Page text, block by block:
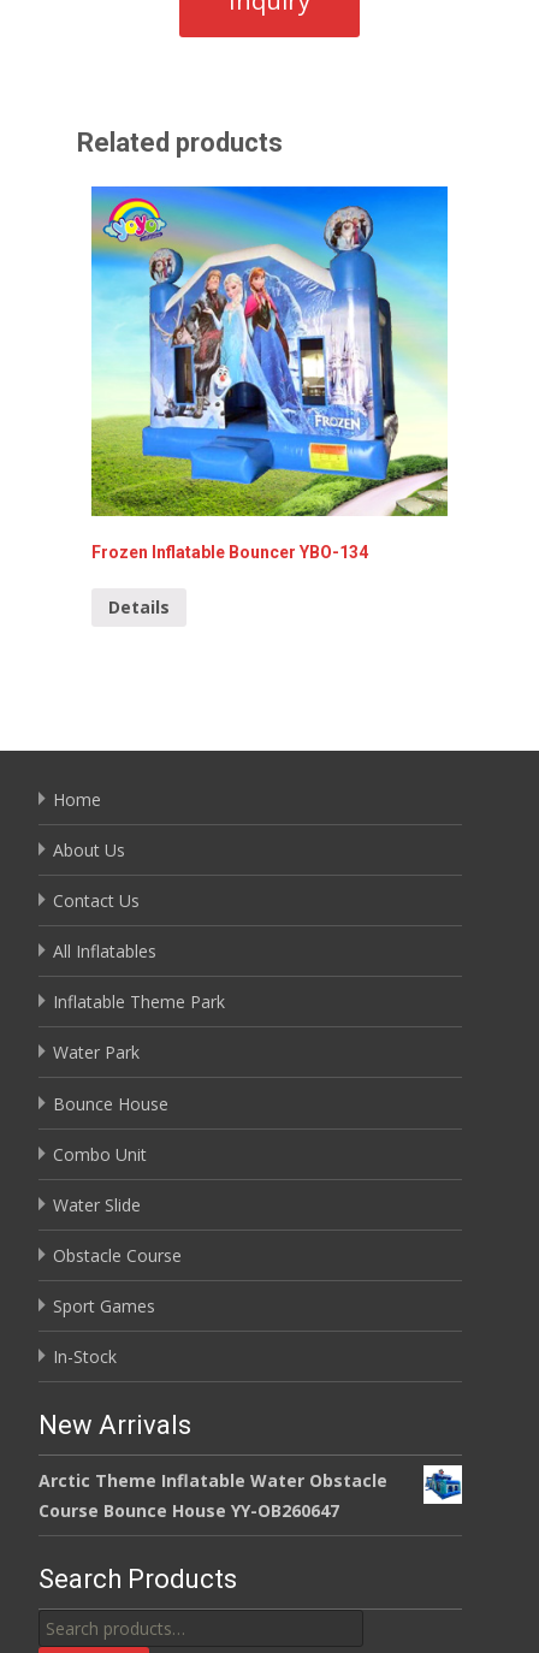
Related products
Frozen Inflatable Bouncer YBO-134
Details
Home
About Us
Contact Us
All Inflatables
Inflatable Theme Park
Water Park
Bounce House
Combo Unit
Water Slide
Obstacle Course
Sport Games
In-Stock
New Arrivals
Arctic Theme Inflatable Water Obstacle
Course Bounce House YY-OB260647
Search Products
Search